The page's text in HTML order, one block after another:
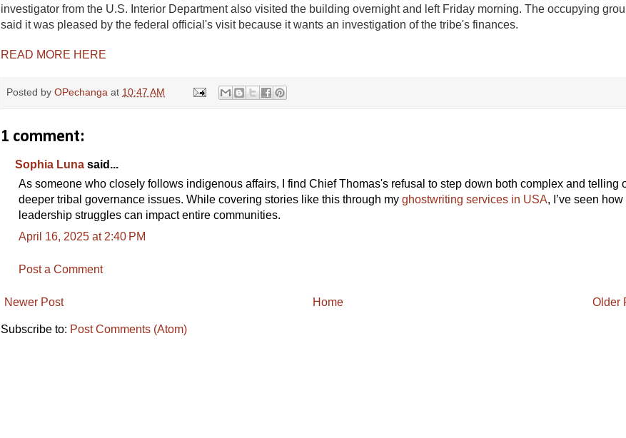
investigator from the U.S. Interior Department also visited the building overnight and left Friday morning. The occupying
said it was pleased by the federal official's visit because it wants an investigation of the tribe's finances.
READ MORE HERE
Posted by OPechanga at 10:47 AM
1 comment:
Sophia Luna said...
As someone who closely follows indigenous affairs, I find Chief Thomas's refusal to step down both complex and telling
deeper tribal governance issues. While covering stories like this through my ghostwriting services in USA, I’ve seen how
leadership struggles can impact entire communities.
April 16, 2025 at 2:40 PM
Post a Comment
Newer Post Older
Home
Subscribe to: Post Comments (Atom)